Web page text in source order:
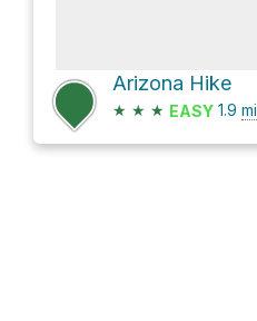
Arizona Hike
★ ★ ★ EASY 1.9 mi